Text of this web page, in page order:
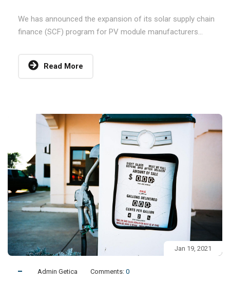
We has announced the expansion of its solar supply chain
finance (SCF) program for PV module manufacturers...
Read More
Jan 19, 2021
Admin Getica Comments: 0